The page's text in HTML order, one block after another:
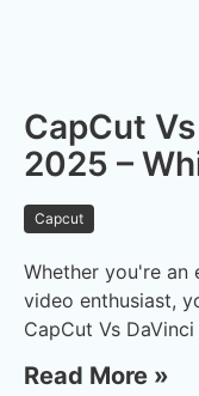
CapCut
2025 –
Capcut
Whether you're
video enthusiast,
CapCut Vs DaVinci
Read More »